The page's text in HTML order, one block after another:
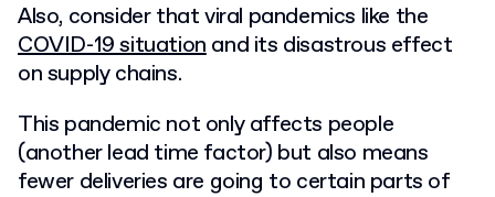
Also, consider that viral pandemics like the
COVID-19 situationand its disastrous effect
on supply chains.
This pandemic not only affects people
(another lead time factor) but also means
fewer deliveries are going to certain parts of